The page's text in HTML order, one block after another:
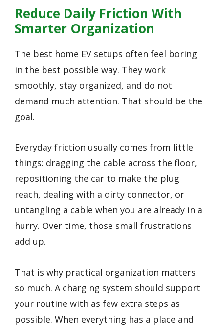
Reduce Daily Friction With
Smarter Organization
The best home EV setups often feel boring
in the best possible way. They work
smoothly, stay organized, and do not
demand much attention. That should be the
goal.
Everyday friction usually comes from little
things: dragging the cable across the floor,
repositioning the car to make the plug
reach, dealing with a dirty connector, or
untangling a cable when you are already in a
hurry. Over time, those small frustrations
add up.
That is why practical organization matters
so much. A charging system should support
your routine with as few extra steps as
possible. When everything has a place and